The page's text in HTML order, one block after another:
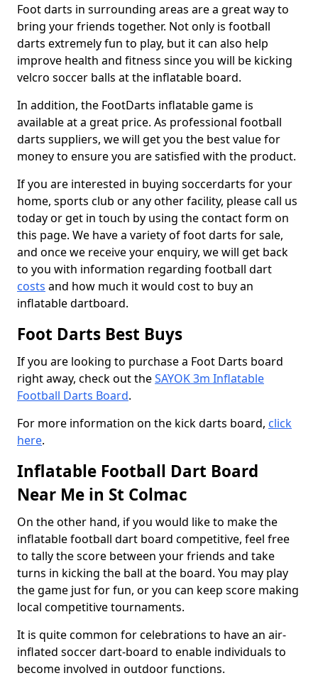
Foot darts in surrounding areas are a great way to
bring your friends together. Not only is football
darts extremely fun to play, but it can also help
improve health and fitness since you will be kicking
velcro soccer balls at the inflatable board.
In addition, the FootDarts inflatable game is
available at a great price. As professional football
darts suppliers, we will get you the best value for
money to ensure you are satisfied with the product.
If you are interested in buying soccerdarts for your
home, sports club or any other facility, please call us
today or get in touch by using the contact form on
this page. We have a variety of foot darts for sale,
and once we receive your enquiry, we will get back
to you with information regarding football dart
costs and how much it would cost to buy an
inflatable dartboard.
Foot Darts Best Buys
If you are looking to purchase a Foot Darts board
right away, check out theSAYOK 3m Inflatable
Football Darts Board.
For more information on the kick darts board, click
here.
Inflatable Football Dart Board
Near Me in St Colmac
On the other hand, if you would like to make the
inflatable football dart board competitive, feel free
to tally the score between your friends and take
turns in kicking the ball at the board. You may play
the game just for fun, or you can keep score making
local competitive tournaments.
It is quite common for celebrations to have an air-
inflated soccer dart-board to enable individuals to
become involved in outdoor functions.